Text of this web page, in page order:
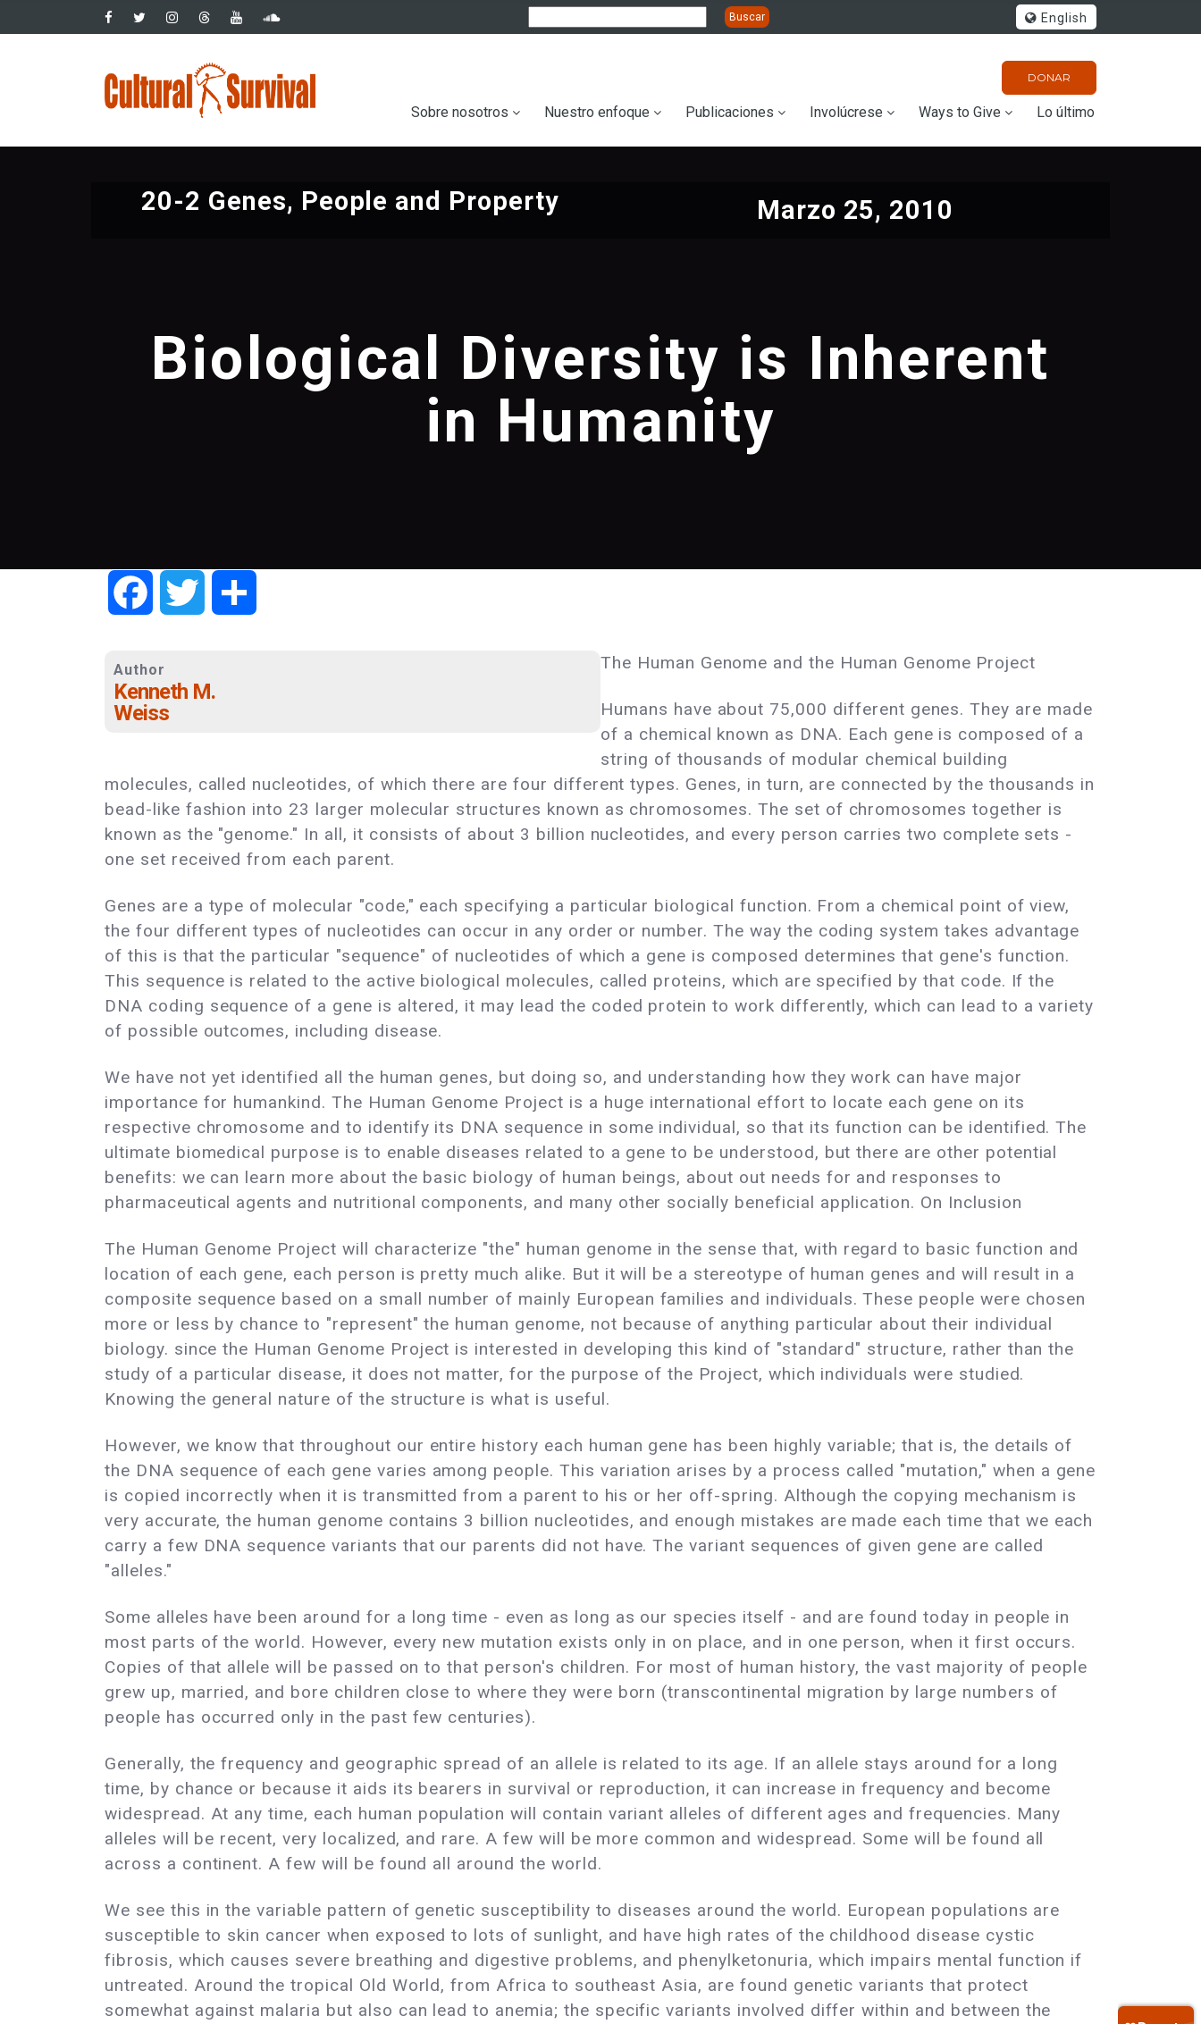
al
English
DONAR
navigation
Sobre nosotros Nuestro enfoque Publicaciones Involúcrese Ways to Give Lo último
20-2 Genes, People and Property Marzo 25, 2010
Biological Diversity is Inherent
in Humanity
FacebookTwitter
Author
Kenneth M.
Weiss
The Human Genome and the Human Genome Project
Humans have about 75,000 different genes. They are made
of a chemical known as DNA. Each gene is composed of a
string of thousands of modular chemical building
molecules, called nucleotides, of which there are four different types. Genes, in turn, are connected by the thousands in
bead-like fashion into 23 larger molecular structures known as chromosomes. The set of chromosomes together is
known as the "genome." In all, it consists of about 3 billion nucleotides, and every person carries two complete sets -
one set received from each parent.
Genes are a type of molecular "code," each specifying a particular biological function. From a chemical point of view,
the four different types of nucleotides can occur in any order or number. The way the coding system takes advantage
of this is that the particular "sequence" of nucleotides of which a gene is composed determines that gene's function.
This sequence is related to the active biological molecules, called proteins, which are specified by that code. If the
DNA coding sequence of a gene is altered, it may lead the coded protein to work differently, which can lead to a variety
of possible outcomes, including disease.
We have not yet identified all the human genes, but doing so, and understanding how they work can have major
importance for humankind. The Human Genome Project is a huge international effort to locate each gene on its
respective chromosome and to identify its DNA sequence in some individual, so that its function can be identified. The
ultimate biomedical purpose is to enable diseases related to a gene to be understood, but there are other potential
benefits: we can learn more about the basic biology of human beings, about out needs for and responses to
pharmaceutical agents and nutritional components, and many other socially beneficial application. On Inclusion
The Human Genome Project will characterize "the" human genome in the sense that, with regard to basic function and
location of each gene, each person is pretty much alike. But it will be a stereotype of human genes and will result in a
composite sequence based on a small number of mainly European families and individuals. These people were chosen
more or less by chance to "represent" the human genome, not because of anything particular about their individual
biology. since the Human Genome Project is interested in developing this kind of "standard" structure, rather than the
study of a particular disease, it does not matter, for the purpose of the Project, which individuals were studied.
Knowing the general nature of the structure is what is useful.
However, we know that throughout our entire history each human gene has been highly variable; that is, the details of
the DNA sequence of each gene varies among people. This variation arises by a process called "mutation," when a gene
is copied incorrectly when it is transmitted from a parent to his or her off-spring. Although the copying mechanism is
very accurate, the human genome contains 3 billion nucleotides, and enough mistakes are made each time that we each
carry a few DNA sequence variants that our parents did not have. The variant sequences of given gene are called
"alleles."
Some alleles have been around for a long time - even as long as our species itself - and are found today in people in
most parts of the world. However, every new mutation exists only in on place, and in one person, when it first occurs.
Copies of that allele will be passed on to that person's children. For most of human history, the vast majority of people
grew up, married, and bore children close to where they were born (transcontinental migration by large numbers of
people has occurred only in the past few centuries).
Generally, the frequency and geographic spread of an allele is related to its age. If an allele stays around for a long
time, by chance or because it aids its bearers in survival or reproduction, it can increase in frequency and become
widespread. At any time, each human population will contain variant alleles of different ages and frequencies. Many
alleles will be recent, very localized, and rare. A few will be more common and widespread. Some will be found all
across a continent. A few will be found all around the world.
We see this in the variable pattern of genetic susceptibility to diseases around the world. European populations are
susceptible to skin cancer when exposed to lots of sunlight, and have high rates of the childhood disease cystic
fibrosis, which causes severe breathing and digestive problems, and phenylketonuria, which impairs mental function if
untreated. Around the tropical Old World, from Africa to southeast Asia, are found genetic variants that protect
somewhat against malaria but also can lead to anemia; the specific variants involved differ within and between the